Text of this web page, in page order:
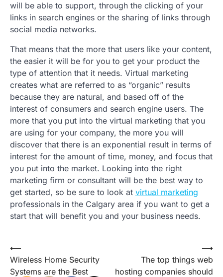
will be able to support, through the clicking of your
links in search engines or the sharing of links through
social media networks.
That means that the more that users like your content,
the easier it will be for you to get your product the
type of attention that it needs. Virtual marketing
creates what are referred to as “organic” results
because they are natural, and based off of the
interest of consumers and search engine users. The
more that you put into the virtual marketing that you
are using for your company, the more you will
discover that there is an exponential result in terms of
interest for the amount of time, money, and focus that
you put into the market. Looking into the right
marketing firm or consultant will be the best way to
get started, so be sure to look at virtual marketing
professionals in the Calgary area if you want to get a
start that will benefit you and your business needs.
Post
navigation
⟵
Wireless Home Security
Systems are the Best
The top things web
hosting companies should
⟶